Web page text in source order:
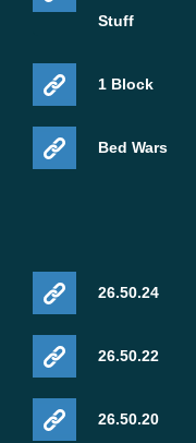
Stuff
1 Block
Bed Wars
26.50.24
26.50.22
26.50.20